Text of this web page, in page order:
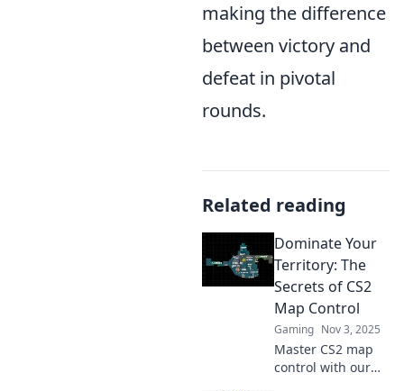
making the difference
between victory and
defeat in pivotal
rounds.
Related reading
Dominate Your
Territory: The
Secrets of CS2
Map Control
Gaming Nov 3, 2025
Master CS2 map
control with our